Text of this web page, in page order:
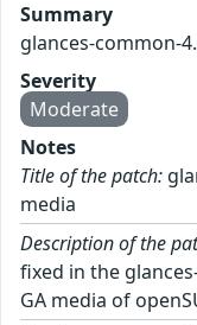
Summary
glances-common-
Severity
Moderate
Notes
Title of the patch:
media
Description of the
fixed in the
GA media of